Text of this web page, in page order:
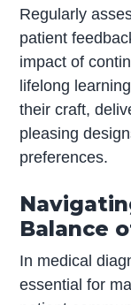
Regularly
patient
impact of
lifelong
their craft,
pleasing
preferences.
Balance
In medical
essential for